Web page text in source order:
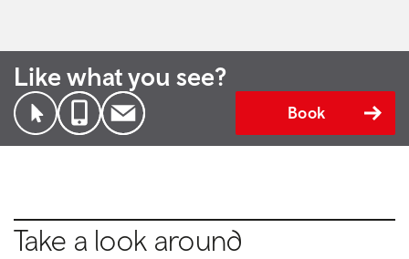
Like what you see?
Book
Take a look around